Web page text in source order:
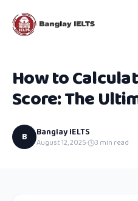
How to
Score: The
B Banglay IELTS
August 12, 2025· 3 min read